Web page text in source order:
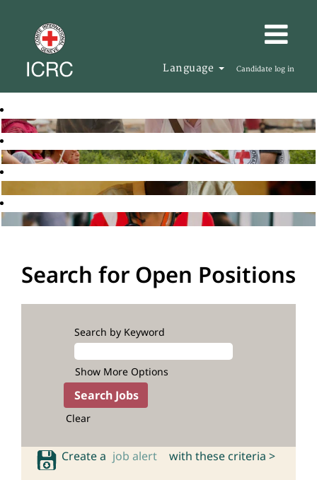
Language Candidate log in
Search for Open Positions
Search by Keyword
Show More Options
Clear
Create a job alert with these criteria >